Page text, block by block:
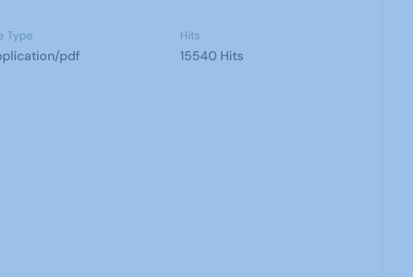
Type
pdf
Hits
15540 Hits